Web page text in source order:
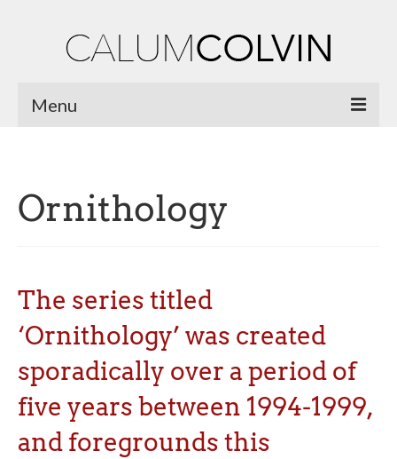
Menu
Biography
Works
Jacobites by Name
Natural Magic
Ossian Fragments of Ancient Poetry
Sacred and Profane
Ornithology
Ornithology
The series titled
‘Ornithology’ was created
sporadically over a period of
five years between 1994-1999,
and foregrounds this